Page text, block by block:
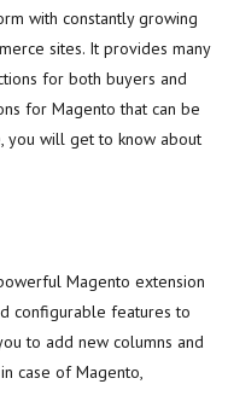
with constantly growing
sites. It provides many
for both buyers and
for Magento that can be
you will get to know about
Magento extension
configurable features to
to add new columns and
case of Magento,